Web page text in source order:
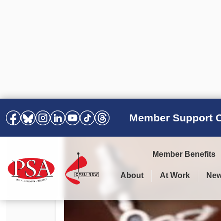
Member Support
Member Benefits
About
2028
At Work
Podcasts
Awards
Agreements